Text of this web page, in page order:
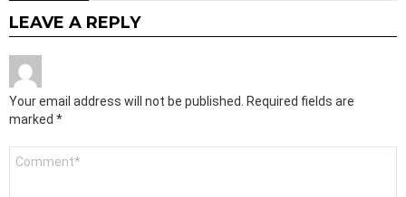
LEAVE A REPLY
Your email address will not be published.
Required fields are
marked *